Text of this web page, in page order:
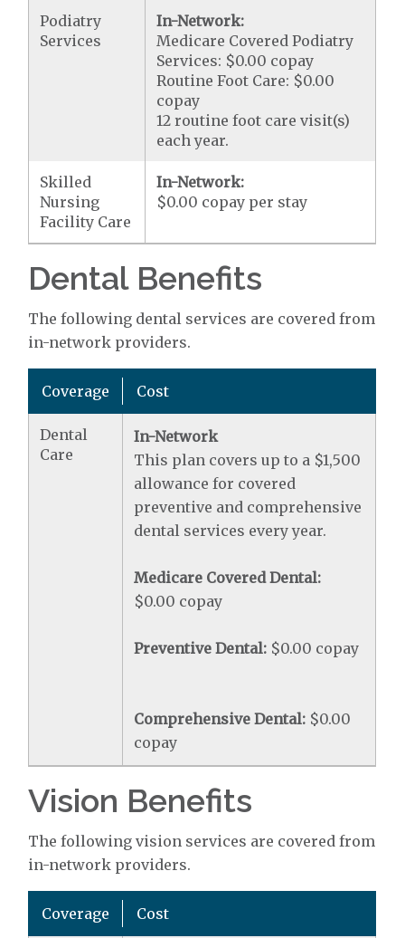
Podiatry
Services
In-Network:
Medicare Covered Podiatry
Services: $0.00 copay
Routine Foot Care: $0.00
copay
12 routine foot care visit(s)
each year.
Skilled
Nursing
Facility Care
In-Network:
$0.00 copay per stay
Dental Benefits
The following dental services are covered from
in-network providers.
Coverage Cost
Dental
Care
In-Network
This plan covers up to a $1,500
allowance for covered
preventive and comprehensive
dental services every year.
Medicare Covered Dental:
$0.00 copay
Preventive Dental: $0.00 copay
Comprehensive Dental: $0.00
copay
Vision Benefits
The following vision services are covered from
in-network providers.
Coverage Cost